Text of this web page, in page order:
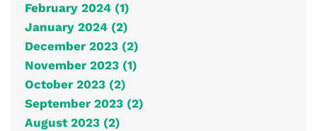
February 2024 (1)
January 2024 (2)
December 2023 (2)
November 2023 (1)
October 2023 (2)
September 2023 (2)
August 2023 (2)